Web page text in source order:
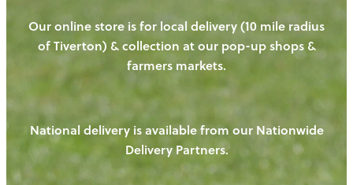
OUR FARM
OUR ANIMALS
HENS
PIGS
OUR PRODUCE
OUR NEWS
Our online store is for local delivery (10 mile radius
of Tiverton) & collection at our pop-up shops &
farmers markets.
National delivery is available from our Nationwide
Delivery Partners.